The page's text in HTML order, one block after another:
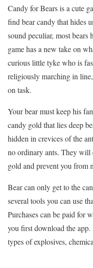
Candy for Bears is a cute
find bear candy that hides
sound peculiar, most bears
game has a new take on
curious little tyke who is
religiously marching in
on task.
Your bear must keep his
candy gold that lies deep
hidden in crevices of the
no ordinary ants. They will
gold and prevent you from
Bear can only get to the
several tools you can use
Purchases can be paid for
you first download the
types of explosives,